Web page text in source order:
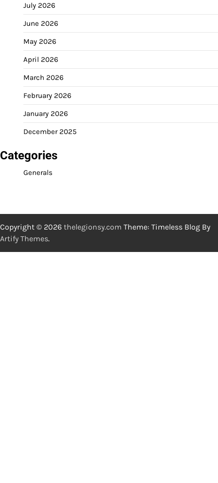
July 2026
June 2026
May 2026
April 2026
March 2026
February 2026
January 2026
December 2025
Categories
Generals
Copyright © 2026 thelegionsy.com Theme: Timeless Blog By
Artify Themes.